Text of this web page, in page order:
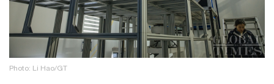
Photo: Li Hao/GT